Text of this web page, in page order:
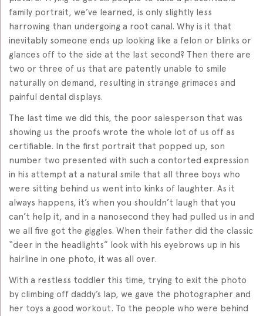
family portrait, we’ve learned, is only slightly less
harrowing than undergoing a root canal. Why is it that
inevitably someone ends up looking like a felon or blinks or
glances off to the side at the last second? Then there are
two or three of us that are patently unable to smile
naturally on demand, resulting in strange grimaces and
painful dental displays.
The last time we did this, the poor salesperson that was
showing us the proofs wrote the whole lot of us off as
certifiable. In the first portrait that popped up, son
number two presented with such a contorted expression
in his attempt at a natural smile that all three boys who
were sitting behind us went into kinks of laughter. As it
always happens, it’s when you shouldn’t laugh that you
can’t help it, and in a nanosecond they had pulled us in and
we all five got the giggles. When their father did the classic
“deer in the headlights” look with his eyebrows up in his
hairline in one photo, it was all over.
With a restless toddler this time, trying to exit the photo
by climbing off daddy’s lap, we gave the photographer and
her toys a good workout. To the people who were behind